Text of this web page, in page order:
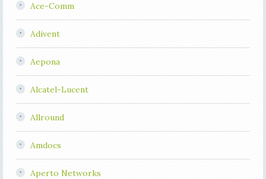
Ace-Comm
Adivent
Aepona
Alcatel-Lucent
Allround
Amdocs
Aperto Networks